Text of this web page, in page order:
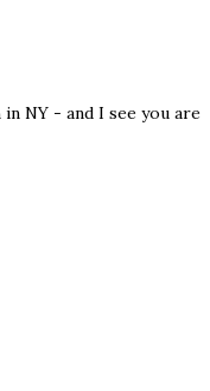
NY - and I see you are